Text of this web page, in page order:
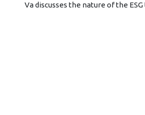
Va discusses the nature of the ESG